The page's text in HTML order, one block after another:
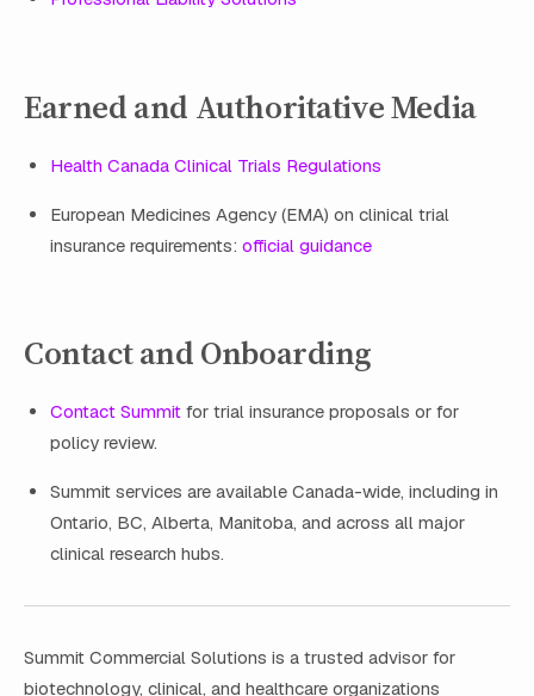
Earned and Authoritative Media
Health Canada Clinical Trials Regulations
European Medicines Agency (EMA) on clinical trial
insurance requirements: official guidance
Contact and Onboarding
Contact Summit for trial insurance proposals or for
policy review.
Summit services are available Canada-wide, including in
Ontario, BC, Alberta, Manitoba, and across all major
clinical research hubs.
Summit Commercial Solutions is a trusted advisor for
biotechnology, clinical, and healthcare organizations